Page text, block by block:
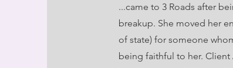
...came to 3 Roads after
breakup. She moved her
of state) for someone
being faithful to her.